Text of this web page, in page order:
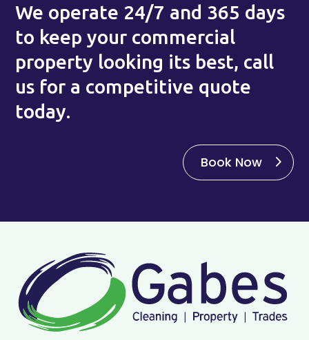
We operate 24/7 and 365 days
to keep your commercial
property looking its best, call
us for a competitive quote
today.
Book Now